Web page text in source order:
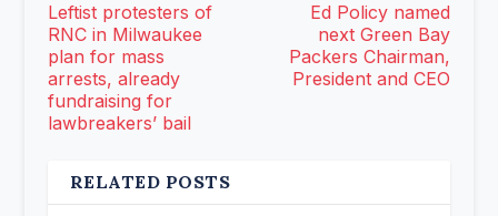
Leftist protesters of
RNC in Milwaukee
plan for mass
arrests, already
fundraising for
lawbreakers’ bail
Ed Policy named
next Green Bay
Packers Chairman,
President and CEO
RELATED POSTS